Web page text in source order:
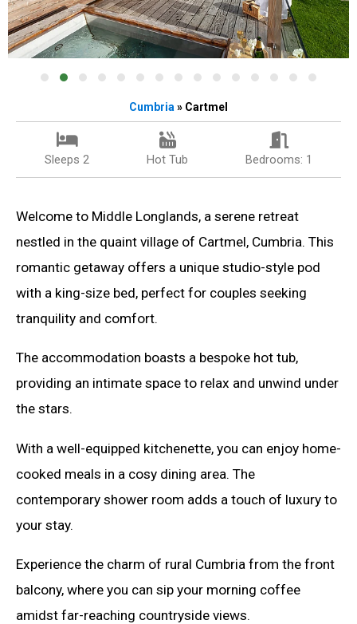
Cumbria » Cartmel
Sleeps 2 Hot Tub Bedrooms: 1
Welcome to Middle Longlands, a serene retreat
nestled in the quaint village of Cartmel, Cumbria. This
romantic getaway offers a unique studio-style pod
with a king-size bed, perfect for couples seeking
tranquility and comfort.
The accommodation boasts a bespoke hot tub,
providing an intimate space to relax and unwind under
the stars.
With a well-equipped kitchenette, you can enjoy home-
cooked meals in a cosy dining area. The
contemporary shower room adds a touch of luxury to
your stay.
Experience the charm of rural Cumbria from the front
balcony, where you can sip your morning coffee
amidst far-reaching countryside views.